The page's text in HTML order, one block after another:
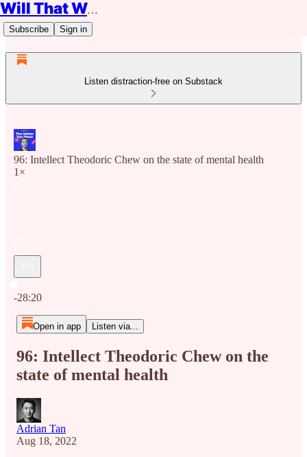
Will That Work?
Subscribe Sign in
Listen distraction-free on Substack
96: Intellect Theodoric Chew on the state of mental health
1×
-28:20
Open in app Listen via...
96: Intellect Theodoric Chew on the
state of mental health
Adrian Tan
Aug 18, 2022